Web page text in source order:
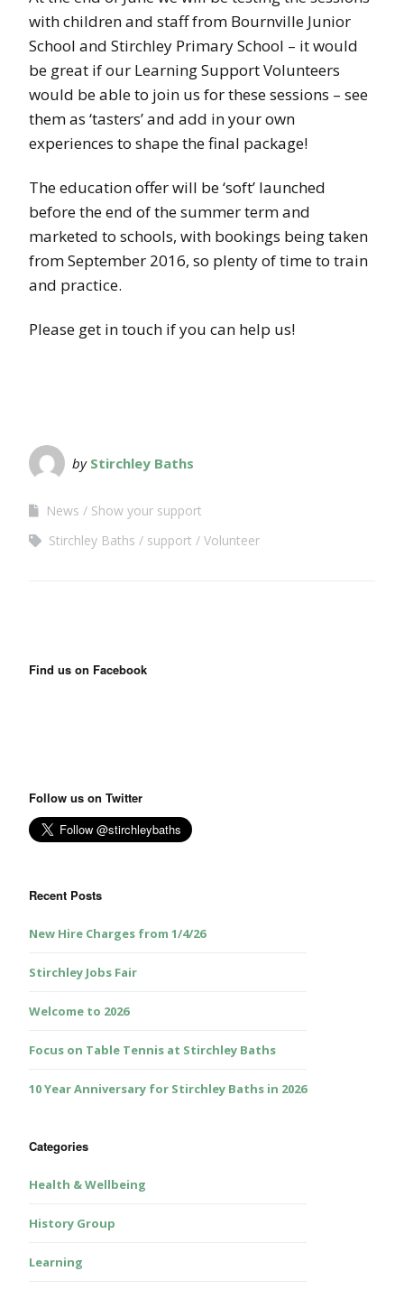
with children and staff from Bournville Junior
School and Stirchley Primary School – it would
be great if our Learning Support Volunteers
would be able to join us for these sessions – see
them as ‘tasters’ and add in your own
experiences to shape the final package!
The education offer will be ‘soft’ launched
before the end of the summer term and
marketed to schools, with bookings being taken
from September 2016, so plenty of time to train
and practice.
Please get in touch if you can help us!
by Stirchley Baths
News
Show your support
Stirchley Baths
support Volunteer
Find us on Facebook
Follow us on Twitter
Recent Posts
New Hire Charges from 1/4/26
Stirchley Jobs Fair
Welcome to 2026
Focus on Table Tennis at Stirchley Baths
10 Year Anniversary for Stirchley Baths in 2026
Categories
Health & Wellbeing
History Group
Learning